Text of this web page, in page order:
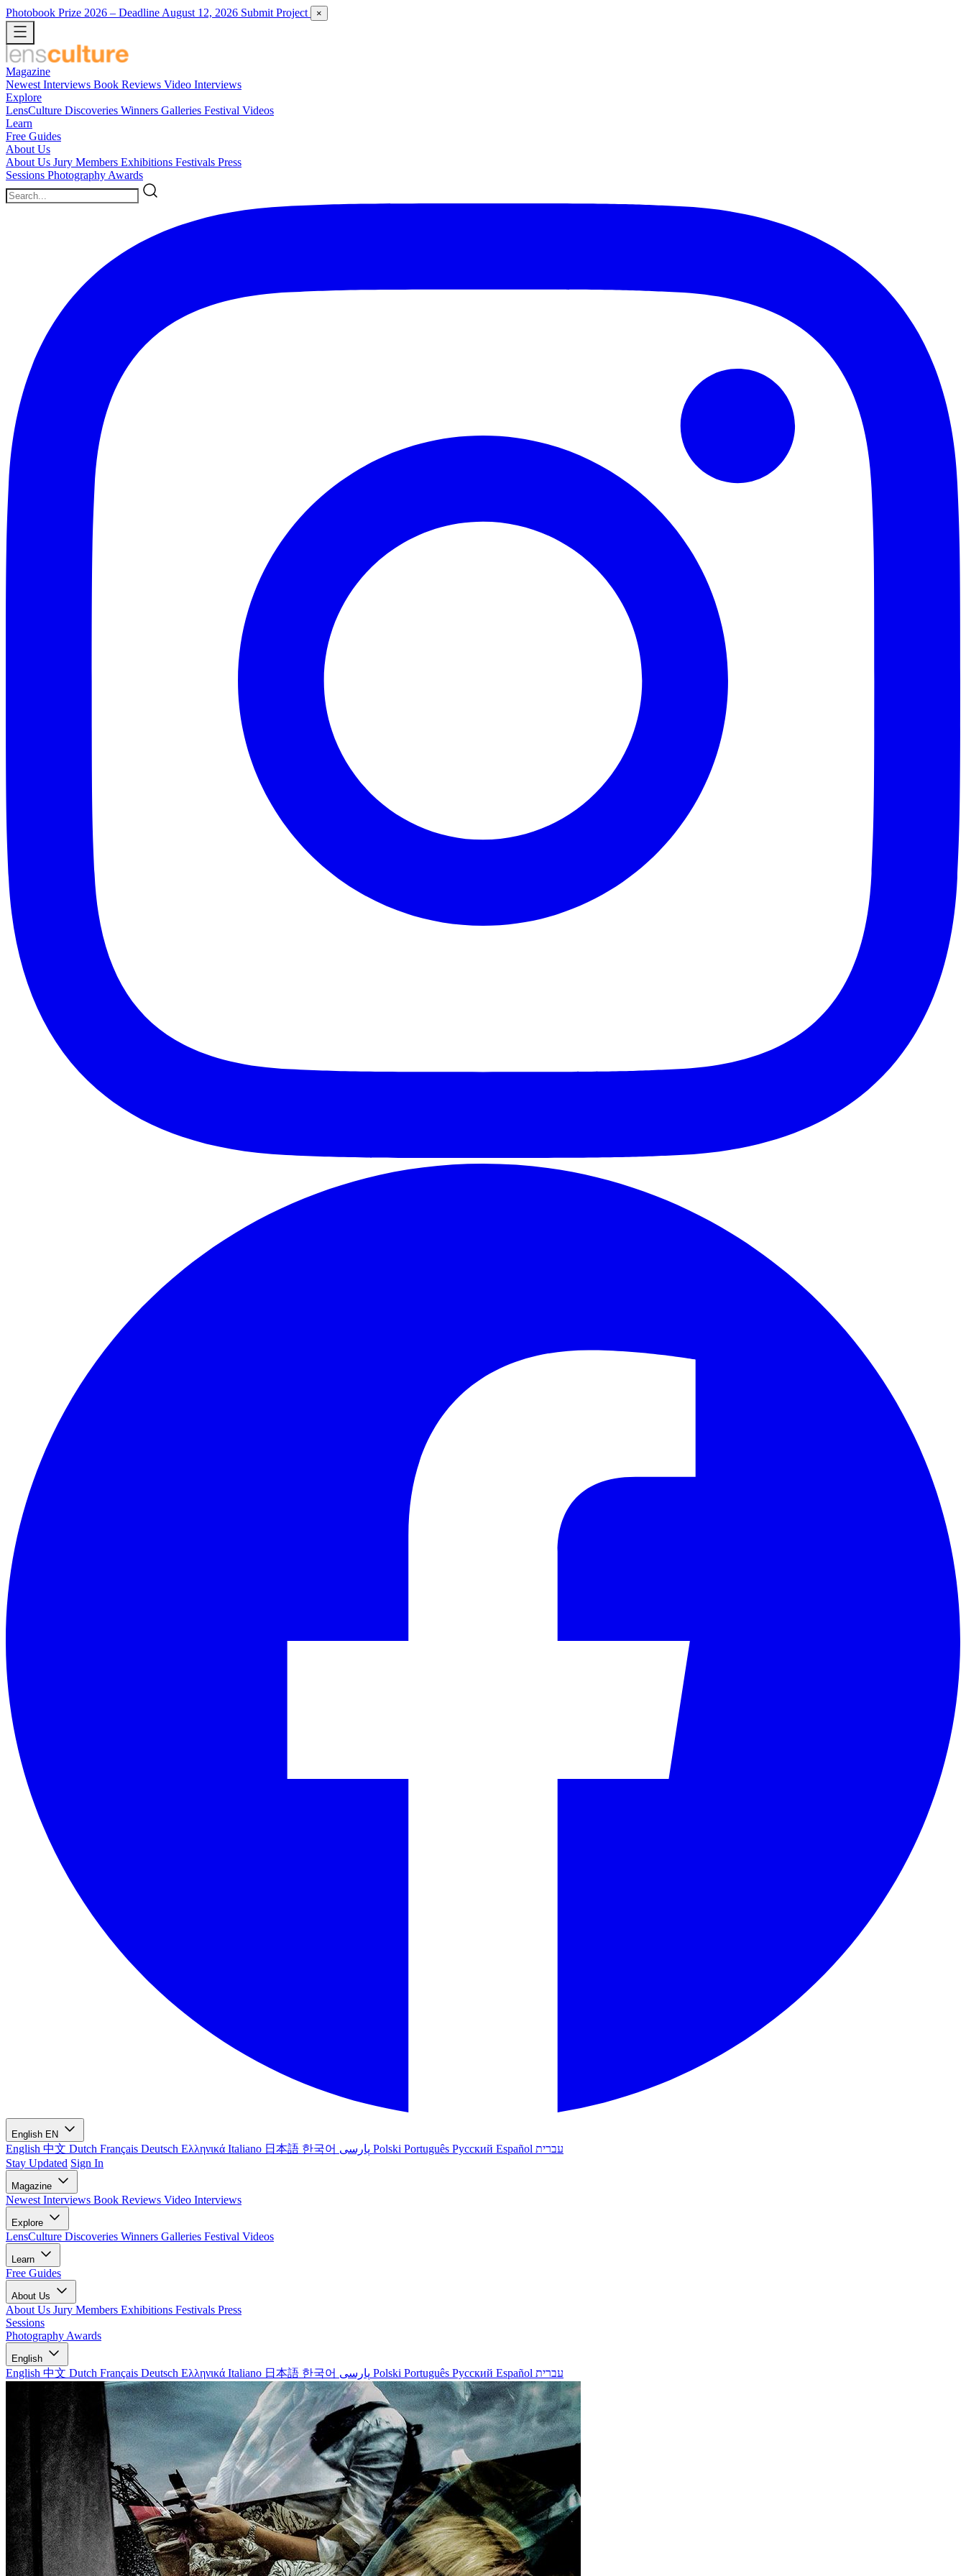
Photobook Prize 2026 – Deadline August 12, 2026 Submit Project ×
Magazine
Newest Interviews Book Reviews Video Interviews
Explore
LensCulture Discoveries Winners Galleries Festival Videos
Learn
Free Guides
About Us
About Us Jury Members Exhibitions Festivals Press
Sessions Photography Awards
English EN
English 中文 Dutch Français Deutsch Ελληνικά Italiano 日本語 한국어 Polski Português Русский Español עברית
Stay Updated Sign In
Magazine
Newest Interviews Book Reviews Video Interviews
Explore
LensCulture Discoveries Winners Galleries Festival Videos
Learn
Free Guides
About Us
About Us Jury Members Exhibitions Festivals Press
Sessions
Photography Awards
English
English 中文 Dutch Français Deutsch Ελληνικά Italiano 日本語 한국어 Polski Português Русский Español עברית